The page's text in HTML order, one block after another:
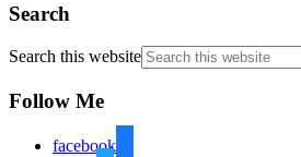
Search
Search this website
Follow Me
facebook